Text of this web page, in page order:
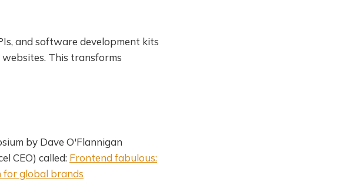
and software development kits
This transforms
by Dave O'Flannigan
CEO) called: Frontend fabulous:
for global brands